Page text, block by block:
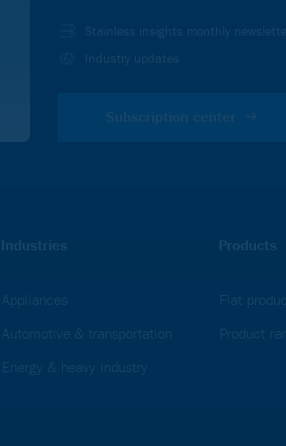
and Marketing cookies.
Stainless insights monthly
Industry updates
Subscription center
Industries
Appliances
Automotive & transportation
Energy & heavy industry
Products
Flat
Product